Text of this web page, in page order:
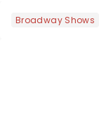
at Baltimore's
Broadway Shows